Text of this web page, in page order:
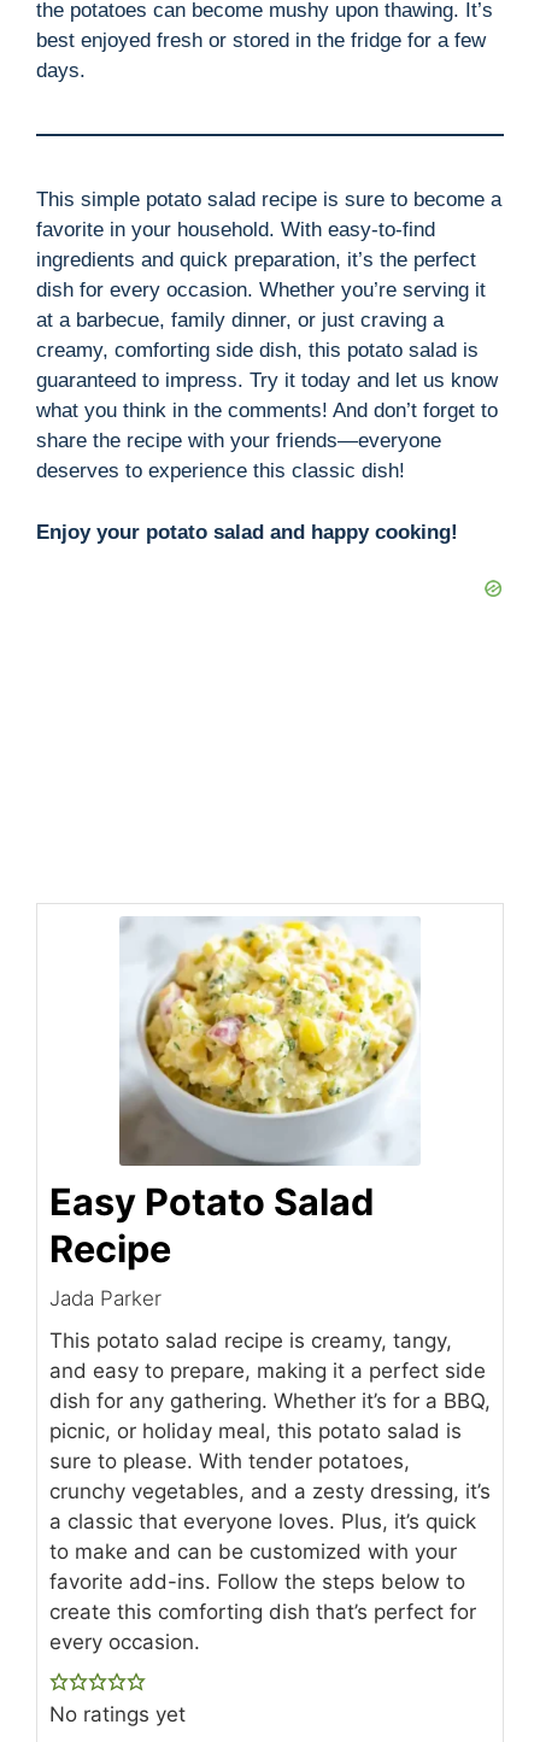
the potatoes can become mushy upon thawing. It’s
best enjoyed fresh or stored in the fridge for a few
days.
This simple potato salad recipe is sure to become a
favorite in your household. With easy-to-find
ingredients and quick preparation, it’s the perfect
dish for every occasion. Whether you’re serving it
at a barbecue, family dinner, or just craving a
creamy, comforting side dish, this potato salad is
guaranteed to impress. Try it today and let us know
what you think in the comments! And don’t forget to
share the recipe with your friends—everyone
deserves to experience this classic dish!
Enjoy your potato salad and happy cooking!
Easy Potato Salad
Recipe
Jada Parker
This potato salad recipe is creamy, tangy,
and easy to prepare, making it a perfect side
dish for any gathering. Whether it’s for a BBQ,
picnic, or holiday meal, this potato salad is
sure to please. With tender potatoes,
crunchy vegetables, and a zesty dressing, it’s
a classic that everyone loves. Plus, it’s quick
to make and can be customized with your
favorite add-ins. Follow the steps below to
create this comforting dish that’s perfect for
every occasion.
No ratings yet